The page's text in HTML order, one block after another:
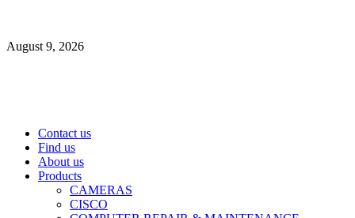
content
August 9, 2026
Primary
Menu
Contact us
Find us
About us
Products
CAMERAS
CISCO